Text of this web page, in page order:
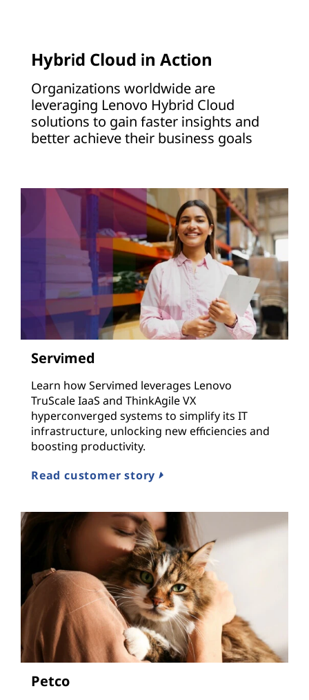
Hybrid Cloud in Action
Organizations worldwide are
leveraging Lenovo Hybrid Cloud
solutions to gain faster insights and
better achieve their business goals
Servimed
Learn how Servimed leverages Lenovo
TruScale IaaS and ThinkAgile VX
hyperconverged systems to simplify its IT
infrastructure, unlocking new efficiencies and
boosting productivity.
Read customer story
Petco